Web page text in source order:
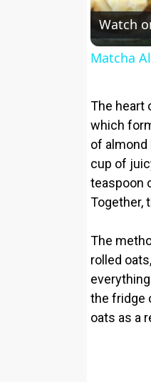
Watch
Matcha
The heart
which
of
cup of
teaspoon
Together,
The
rolled
the fridge
oats as a